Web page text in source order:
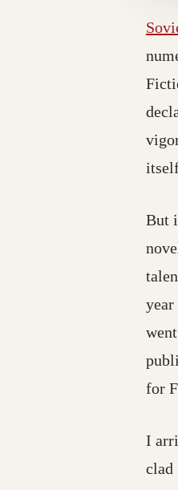
But
year
for
I
clad